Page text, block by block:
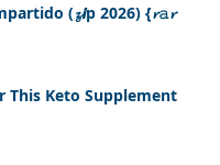
(𝔃𝙞p 2026) {𝓻𝚊𝓻
This Keto Supplement